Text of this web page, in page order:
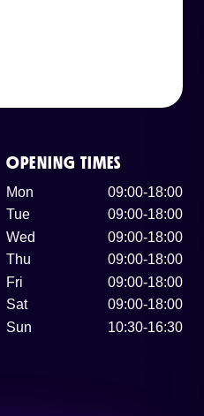
OPENING TIMES
Mon
09:00-18:00
Tue
09:00-18:00
Wed
09:00-18:00
Thu
09:00-18:00
Fri
09:00-18:00
Sat
09:00-18:00
Sun
10:30-16:30